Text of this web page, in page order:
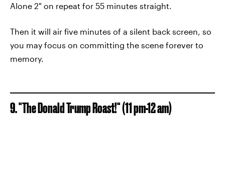
Alone 2" on repeat for 55 minutes straight.
Then it will air five minutes of a silent back screen, so
you may focus on committing the scene forever to
memory.
9. "The Donald Trump Roast!" (11 pm-12 am)